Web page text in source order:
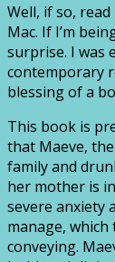
Well, if so, read
Mac. If I’m
surprise. I was
contemporary
blessing of a
This book is
that Maeve,
family and
her mother is
severe anxiety
manage,
conveying.